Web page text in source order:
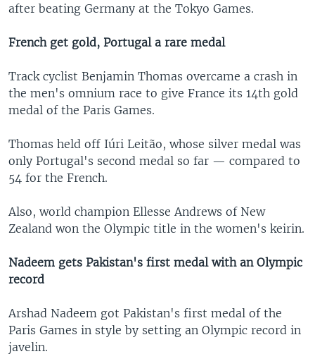
after beating Germany at the Tokyo Games.
French get gold, Portugal a rare medal
Track cyclist Benjamin Thomas overcame a crash in
the men's omnium race to give France its 14th gold
medal of the Paris Games.
Thomas held off Iúri Leitão, whose silver medal was
only Portugal's second medal so far — compared to
54 for the French.
Also, world champion Ellesse Andrews of New
Zealand won the Olympic title in the women's keirin.
Nadeem gets Pakistan's first medal with an Olympic
record
Arshad Nadeem got Pakistan's first medal of the
Paris Games in style by setting an Olympic record in
javelin.